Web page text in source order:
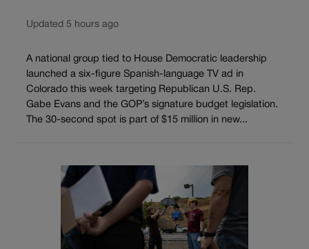
Updated 5 hours ago
A national group tied to House Democratic leadership
launched a six-figure Spanish-language TV ad in
Colorado this week targeting Republican U.S. Rep.
Gabe Evans and the GOP’s signature budget legislation.
The 30-second spot is part of $15 million in new...